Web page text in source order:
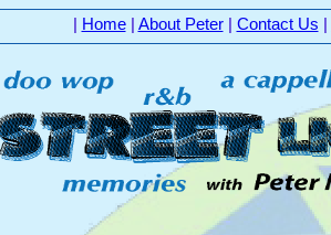
| Home | About Peter | Contact Us |